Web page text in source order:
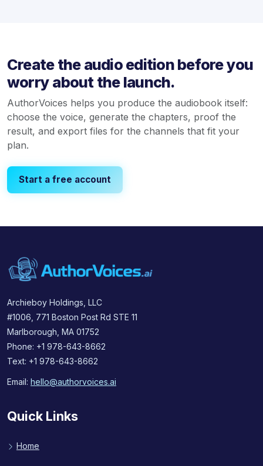
Create the audio edition before you
worry about the launch.
AuthorVoices helps you produce the audiobook itself:
choose the voice, generate the chapters, proof the
result, and export files for the channels that fit your
plan.
Start a free account
Archieboy Holdings, LLC
#1006, 771 Boston Post Rd STE 11
Marlborough, MA 01752
Phone: +1 978-643-8662
Text: +1 978-643-8662
Email: hello@authorvoices.ai
Quick Links
Home